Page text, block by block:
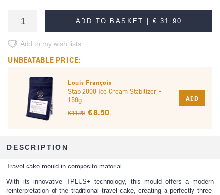
ADD TO BASKET |€ 31.90
Add to my wish lists
UNBEATABLE PRICE:
Louis François
Stab 2000 Ice Cream Stabilizer -
150g
€ 11.90 € 8.50
ADD
DESCRIPTION
Travel cake mould in composite material.
With its innovative TPLUS+ technology, this mould offers a modern
reinterpretation of the traditional travel cake, creating a perfectly three-